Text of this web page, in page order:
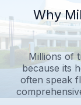
Why
Millions of
because its
often speak